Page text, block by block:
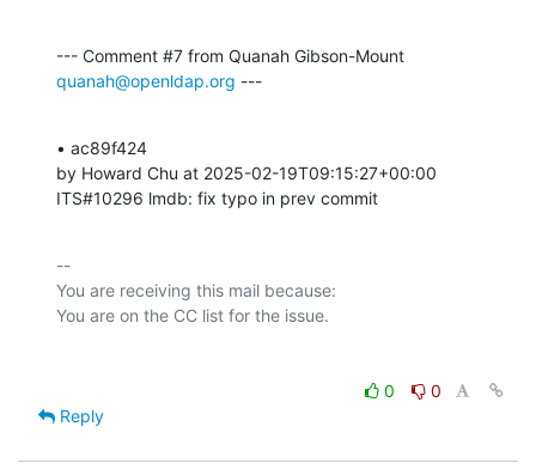
quanah@openldap.org ---
• ac89f424
by Howard Chu at 2025-02-19T09:15:27+00:00
ITS#10296 lmdb: fix typo in prev commit
--
You are receiving this mail because:
0
0
Reply